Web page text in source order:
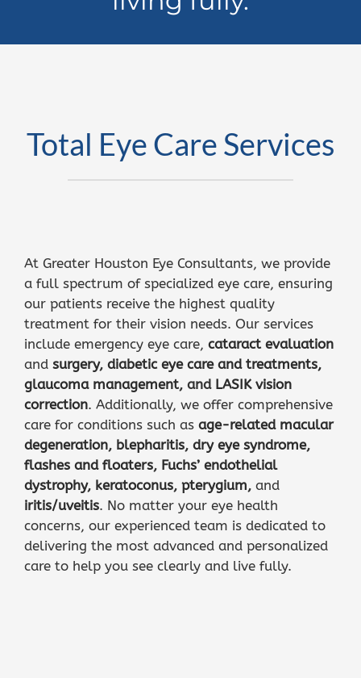
Total Eye Care Services
At Greater Houston Eye Consultants, we provide
a full spectrum of specialized eye care, ensuring
our patients receive the highest quality
treatment for their vision needs. Our services
include emergency eye care, cataract evaluation
and surgery, diabetic eye care and treatments,
glaucoma management, and LASIK vision
correction. Additionally, we offer comprehensive
care for conditions such as age-related macular
degeneration, blepharitis, dry eye syndrome,
flashes and floaters, Fuchs’ endothelial
dystrophy, keratoconus, pterygium,and
iritis/uveitis. No matter your eye health
concerns, our experienced team is dedicated to
delivering the most advanced and personalized
care to help you see clearly and live fully.